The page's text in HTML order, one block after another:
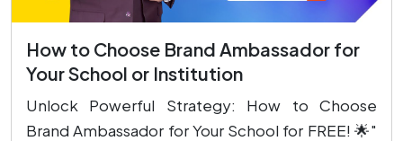
How to Choose Brand Ambassador for
Your School or Institution
Unlock Powerful Strategy: How to Choose
Brand Ambassador for Your School for FREE! 🌟"